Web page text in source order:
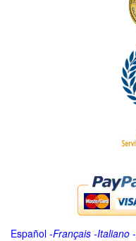
Español -Français -Italiano -